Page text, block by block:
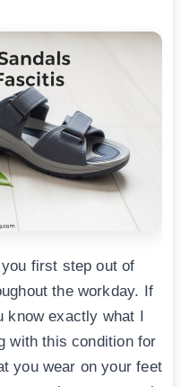
first step out of
the workday. If
know exactly what I
with this condition for
you wear on your feet